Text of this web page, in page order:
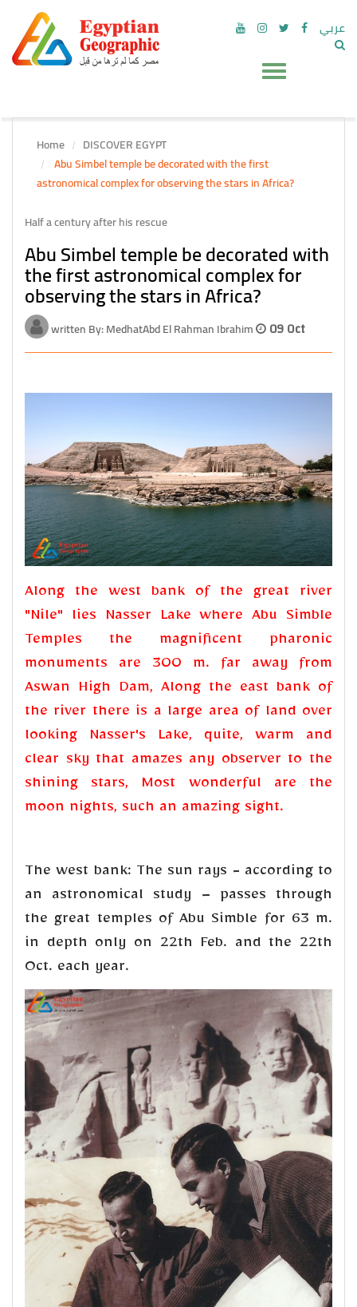
عربي
Home
DISCOVER EGYPT
Abu Simbel temple be decorated with the first
astronomical complex for observing the stars in Africa?
Half a century after his rescue
Abu Simbel temple be decorated with
the first astronomical complex for
observing the stars in Africa?
written By: MedhatAbd El Rahman Ibrahim 09 Oct
Along the west bank of the great river
"Nile" lies Nasser Lake where Abu Simble
Temples the magnificent pharonic
monuments are 300 m. far away from
Aswan High Dam, Along the east bank of
the river there is a large area of land over
looking Nasser's Lake, quite, warm and
clear sky that amazes any observer to the
shining stars, Most wonderful are the
moon nights, such an amazing sight.
The west bank: The sun rays - according to
an astronomical study – passes through
the great temples of Abu Simble for 63 m.
in depth only on 22th Feb. and the 22th
Oct. each year.